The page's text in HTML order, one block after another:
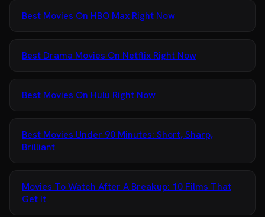
Best Movies On HBO Max Right Now
Best Drama Movies On Netflix Right Now
Best Movies On Hulu Right Now
Best Movies Under 90 Minutes: Short, Sharp,
Brilliant
Movies To Watch After A Breakup: 10 Films That
Get It